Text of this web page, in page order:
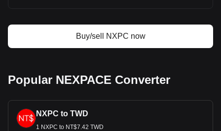
Buy/sell NXPC now
Popular NEXPACE Converter
NXPC to TWD
1 NXPC to NT$7.42 TWD